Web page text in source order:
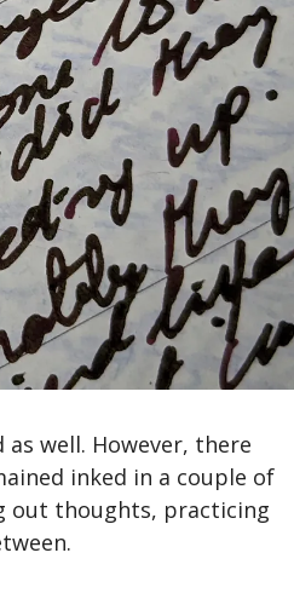
well. However, there
inked in a couple of
out thoughts, practicing